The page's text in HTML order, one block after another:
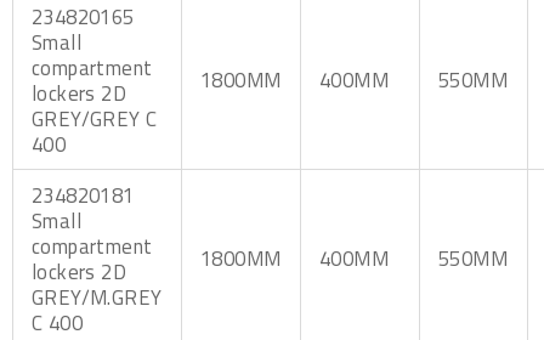
234820165
Small
compartment
lockers 2D
GREY/GREY C
400
1800MM 400MM 550MM
234820181
Small
compartment
lockers 2D
GREY/M.GREY
C 400
1800MM 400MM 550MM